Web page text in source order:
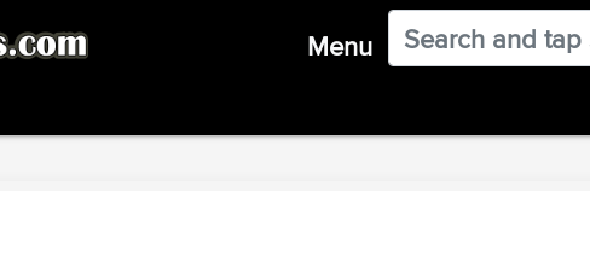
Menu